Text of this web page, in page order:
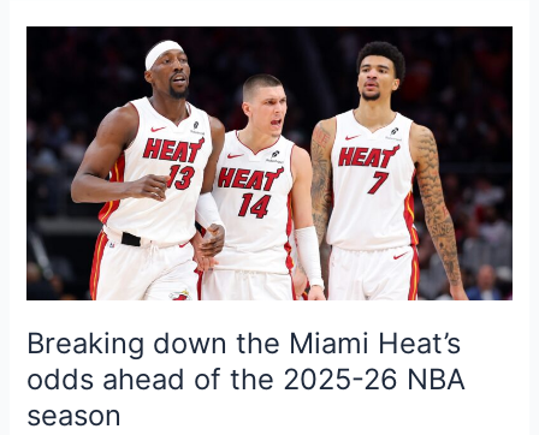
Breaking down the Miami Heat’s
odds ahead of the 2025-26 NBA
season
Miami
Heat’s
odds
ahead
of
the
2025-
26
NBA
season